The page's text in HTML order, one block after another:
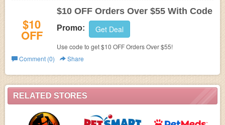
RELATED STORES
$10
OFF
$10 OFF Orders Over $55 With Code
Promo: Get Deal
Use code to get $10 OFF Orders Over $55!
Comment (0)
Share